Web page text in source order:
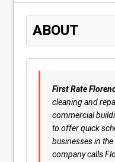
ABOUT
First Rate
cleaning and
commercial
to offer quick
businesses in
company calls